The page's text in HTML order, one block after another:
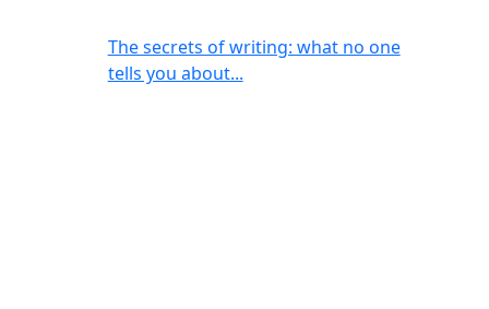
The secrets of writing: what no one
tells you about...